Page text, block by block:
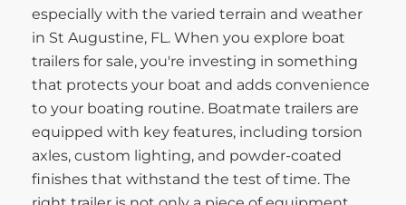
especially with the varied terrain and weather
in St Augustine, FL. When you explore boat
trailers for sale, you're investing in something
that protects your boat and adds convenience
to your boating routine. Boatmate trailers are
equipped with key features, including torsion
axles, custom lighting, and powder-coated
finishes that withstand the test of time. The